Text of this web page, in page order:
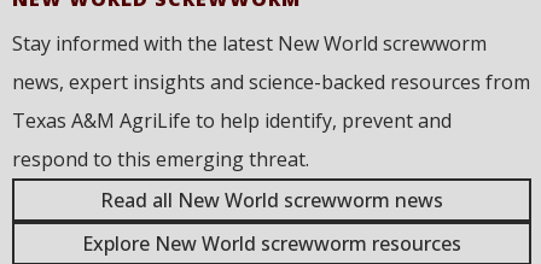
Stay informed with the latest New World screwworm
news, expert insights and science-backed resources from
Texas A&M AgriLife to help identify, prevent and
respond to this emerging threat.
Read all New World screwworm news
Explore New World screwworm resources